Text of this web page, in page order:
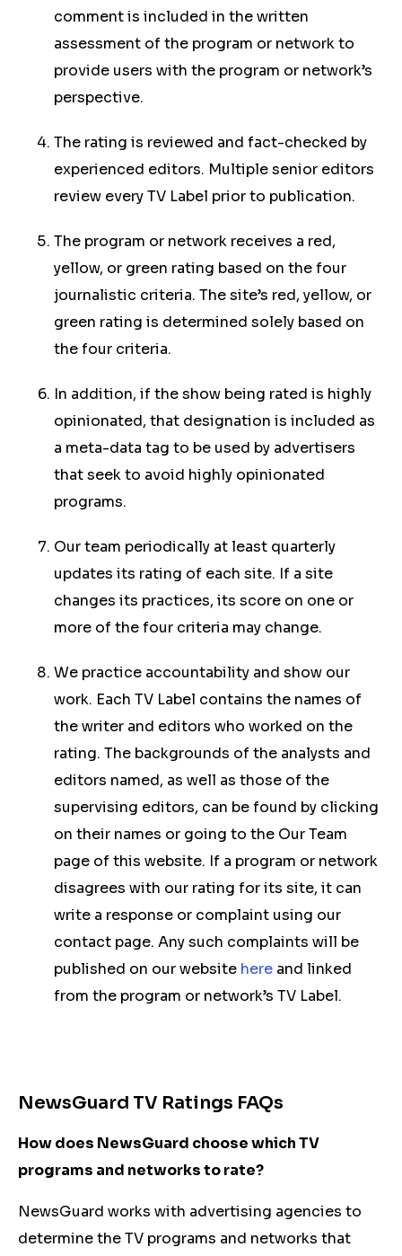
comment is included in the written
assessment of the program or network to
provide users with the program or network’s
perspective.
The rating is reviewed and fact-checked by
experienced editors. Multiple senior editors
review every TV Label prior to publication.
The program or network receives a red,
yellow, or green rating based on the four
journalistic criteria. The site’s red, yellow, or
green rating is determined solely based on
the four criteria.
In addition, if the show being rated is highly
opinionated, that designation is included as
a meta-data tag to be used by advertisers
that seek to avoid highly opinionated
programs.
Our team periodically at least quarterly
updates its rating of each site. If a site
changes its practices, its score on one or
more of the four criteria may change.
We practice accountability and show our
work. Each TV Label contains the names of
the writer and editors who worked on the
rating. The backgrounds of the analysts and
editors named, as well as those of the
supervising editors, can be found by clicking
on their names or going to the Our Team
page of this website. If a program or network
disagrees with our rating for its site, it can
write a response or complaint using our
contact page. Any such complaints will be
published on our website here and linked
from the program or network’s TV Label.
NewsGuard TV Ratings FAQs
How does NewsGuard choose which TV
programs and networks to rate?
NewsGuard works with advertising agencies to
determine the TV programs and networks that